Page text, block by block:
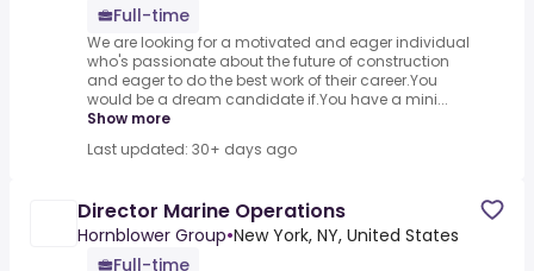
Full-time
We are looking for a motivated and eager individual
who's passionate about the future of construction
and eager to do the best work of their career.You
would be a dream candidate if.You have a mini...
Show more
Last updated: 30+ days ago
Director Marine Operations
Hornblower Group•New York, NY, United States
Full-time